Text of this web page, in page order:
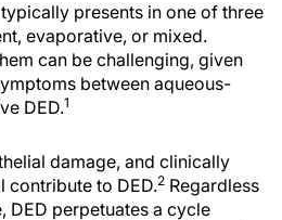
presents in one of three
evaporative, or mixed.
can be challenging, given
between aqueous-
DED.1
damage, and clinically
contribute to DED.2 Regardless
DED perpetuates a cycle